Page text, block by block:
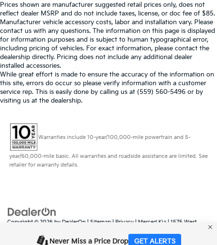
Never Miss a Price Drop GET ALERTS
Prices shown are manufacturer suggested retail prices only, does not
reflect dealer MSRP and do not include taxes, license, or doc fee of $85.
Manufacturer vehicle accessory costs, labor and installation vary. Please
contact us with any questions. The information on this page is displayed
for information purposes and is subject to human typographical error,
including pricing of vehicles. For exact information, please contact the
dealership directly. Pricing does not include any additional dealer
installed accessories.
While great effort is made to ensure the accuracy of the information on
this site, errors do occur so please verify information with a customer
service rep. This is easily done by calling us at (559) 560-5496 or by
visiting us at the dealership.
Warranties include 10-year/100,000-mile powertrain and 5-
year/60,000-mile basic. All warranties and roadside assistance are limited. See
retailer for warranty details.
Copyright © 2026 by DealerOn | Sitemap | Privacy | Merced Kia | 1575 West